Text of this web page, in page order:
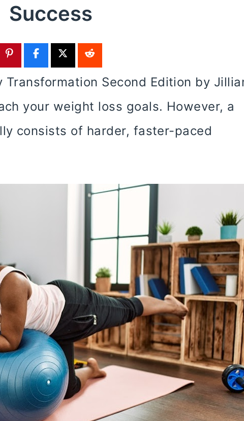
Success
Transformation Second Edition by
your weight loss goals. However, a
consists of harder, faster-paced